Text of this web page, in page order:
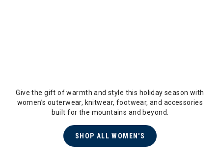
Give the gift of warmth and style this holiday season with
women’s outerwear, knitwear, footwear, and accessories
built for the mountains and beyond.
SHOP ALL WOMEN'S